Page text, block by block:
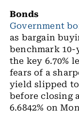
Bonds
Government
as bargain
benchmark
the key 6.70%
fears of a
yield slipped
before closing
6.6842% on